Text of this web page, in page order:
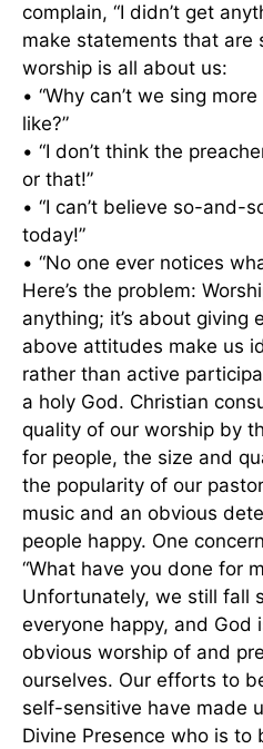
complain, “I didn’t get
make statements that
worship is all about us:
• “Why can’t we sing
like?”
• “I don’t think the
or that!”
• “I can’t believe so-and-
today!”
• “No one ever notices
Here’s the problem:
anything; it’s about giving
above attitudes make us
rather than active
a holy God. Christian
quality of our worship by
for people, the size and
the popularity of our
music and an obvious
people happy. One
“What have you done for
Unfortunately, we still fall
everyone happy, and
obvious worship of and
ourselves. Our efforts to
self-sensitive have made
Divine Presence who is to